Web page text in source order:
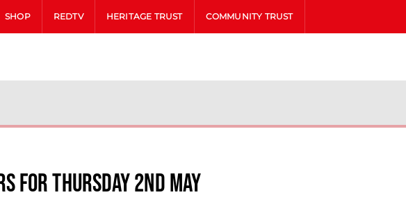
SHOP REDTV HERITAGE TRUST COMMUNITY TRUST
For Thursday 2nd May